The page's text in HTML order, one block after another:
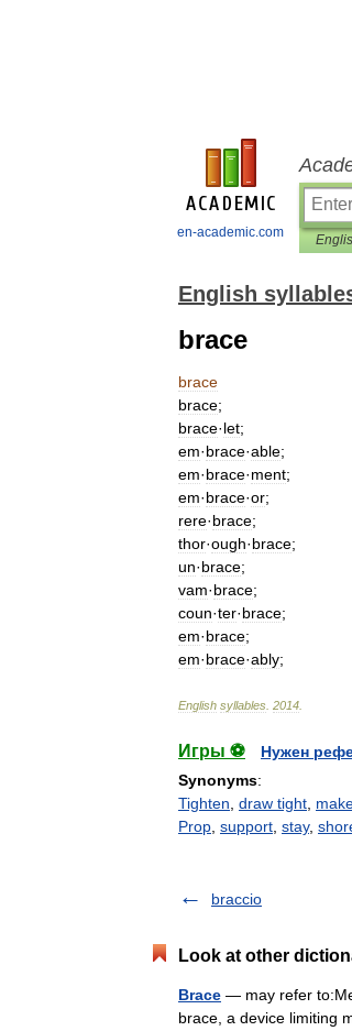
en-academic.com
English
brace
brace
brace;
brace·let;
em·brace·able;
em·brace·ment;
em·brace·or;
rere·brace;
thor·ough·brace;
un·brace;
vam·brace;
coun·ter·brace;
em·brace;
em·brace·ably;
English syllables 2014
Игры ⚽
Нужен
Synonyms:
Tighten draw tight
Prop support stay,
braccio
Look at other
Brace — may refer
brace, a device limiting